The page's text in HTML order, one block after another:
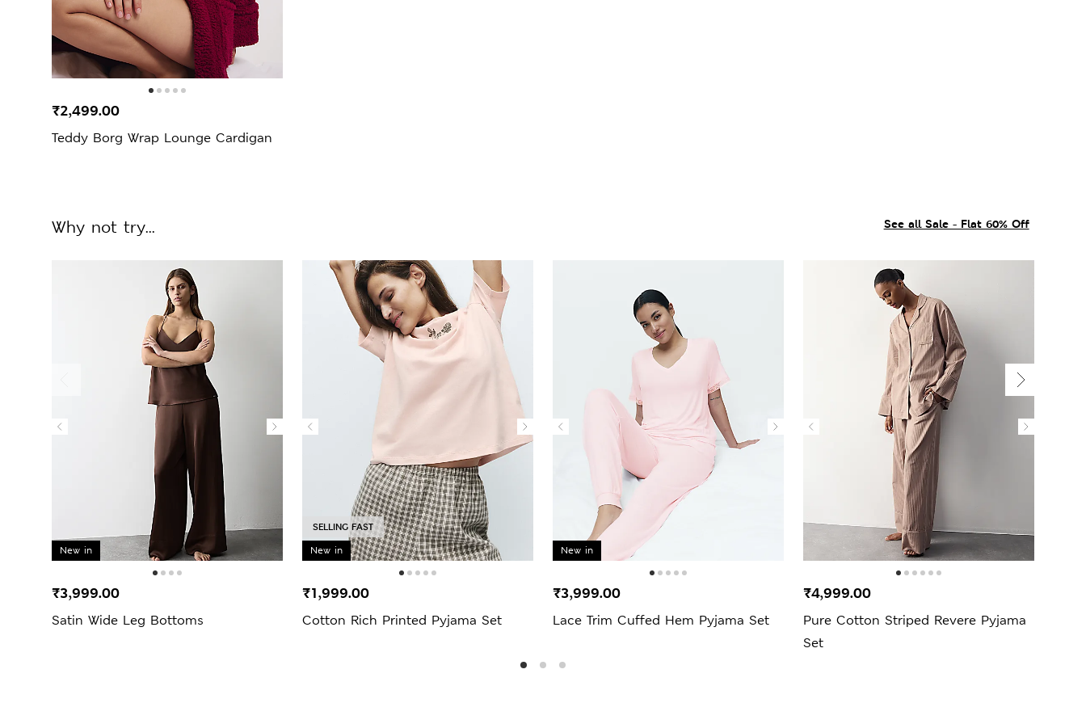
Teddy Borg Wrap Lounge Cardigan
₹2,499.00
See all Sale - Flat 60% Off
Why not try...
New in
Satin Wide Leg Bottoms
₹3,999.00
New in
SELLING FAST
Cotton Rich Printed Pyjama Set
₹1,999.00
New in
Lace Trim Cuffed Hem Pyjama Set
₹3,999.00
Pure Cotton Striped Revere Pyjama
Set
₹4,999.00